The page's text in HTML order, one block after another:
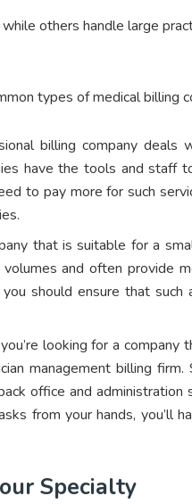
others handle large
types of medical billing
billing company deals
have the tools and staff
to pay more for such
that is suitable for a
and often provide
should ensure that such
looking for a company
management billing
office and administration
from your hands, you’ll
Specialty